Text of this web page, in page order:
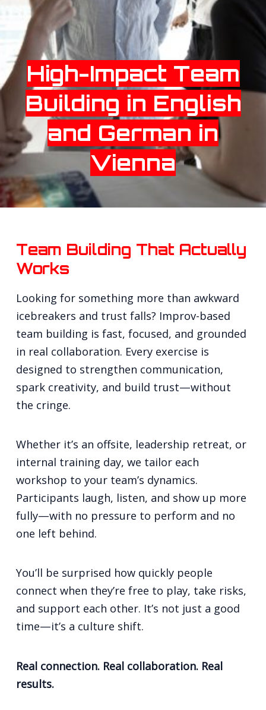
High-Impact Team
Building in English
and German in
Vienna
Team Building That Actually
Works
Looking for something more than awkward
icebreakers and trust falls? Improv-based
team building is fast, focused, and grounded
in real collaboration. Every exercise is
designed to strengthen communication,
spark creativity, and build trust—without
the cringe.
Whether it’s an offsite, leadership retreat, or
internal training day, we tailor each
workshop to your team’s dynamics.
Participants laugh, listen, and show up more
fully—with no pressure to perform and no
one left behind.
You’ll be surprised how quickly people
connect when they’re free to play, take risks,
and support each other. It’s not just a good
time—it’s a culture shift.
Real connection. Real collaboration. Real
results.